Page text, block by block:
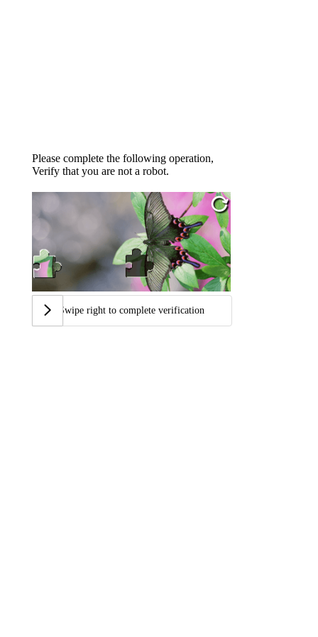
Please complete the following operation,
Verify that you are not a robot.
Swipe right to complete verification